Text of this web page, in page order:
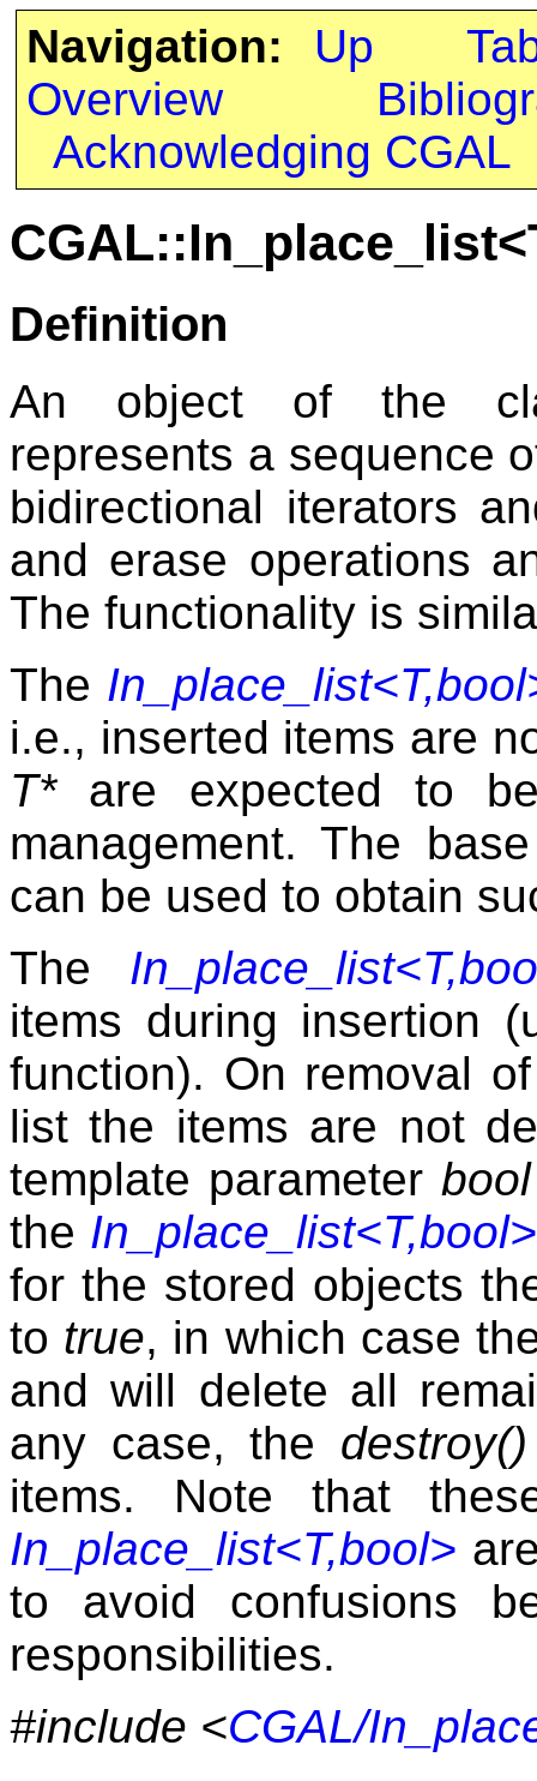
Navigation: Up
Overview
Acknowledging CGAL
Definition
An object of the
represents a sequence
bidirectional iterators
and erase operations
The functionality is
The
i.e., inserted items are
T*are expected to
management. The
can be used to obtain
The
items during insertion
function). On removal
list the items are not
template parameter bool
the In_place_list<T,bool>
for the stored objects
to true, in which case
and will delete all
any case, the destroy()
items. Note that
In_place_list<T,bool>
to avoid confusions
responsibilities.
#include <CGAL/